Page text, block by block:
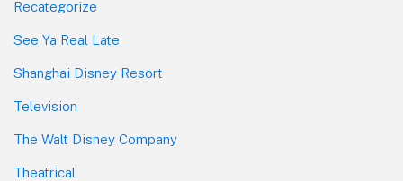
Recategorize
See Ya Real Late
Shanghai Disney Resort
Television
The Walt Disney Company
Theatrical